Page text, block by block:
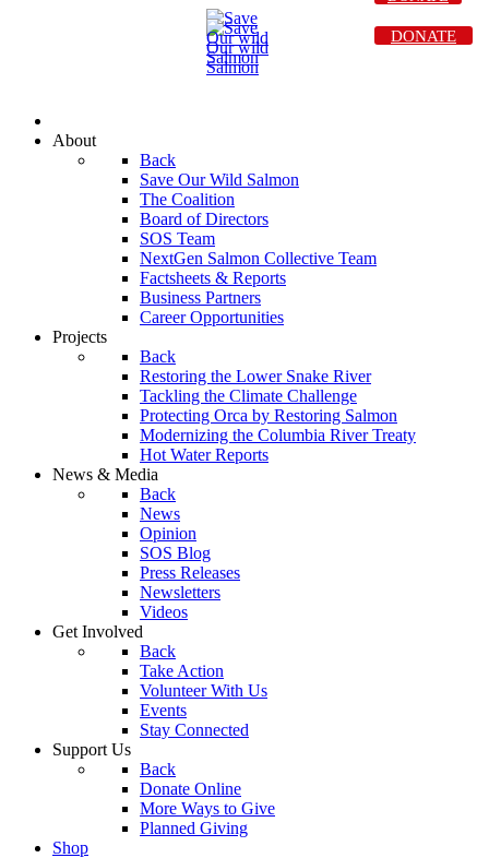
About
Back
Save Our Wild Salmon
The Coalition
Board of Directors
SOS Team
NextGen Salmon Collective Team
Factsheets & Reports
Business Partners
Career Opportunities
Projects
Back
Restoring the Lower Snake River
Tackling the Climate Challenge
Protecting Orca by Restoring Salmon
Modernizing the Columbia River Treaty
Hot Water Reports
News & Media
Back
News
Opinion
SOS Blog
Press Releases
Newsletters
Videos
Get Involved
Back
Take Action
Volunteer With Us
Events
Stay Connected
Support Us
Back
Donate Online
More Ways to Give
Planned Giving
Shop
DONATE